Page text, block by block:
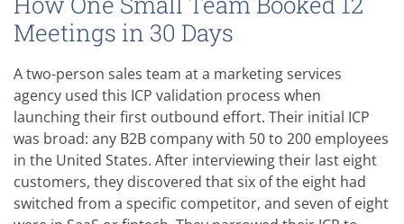
Meetings in 30 Days
A two-person sales team at a marketing services
agency used this ICP validation process when
launching their first outbound effort. Their initial ICP
was broad: any B2B company with 50 to 200 employees
in the United States. After interviewing their last eight
customers, they discovered that six of the eight had
switched from a specific competitor, and seven of eight